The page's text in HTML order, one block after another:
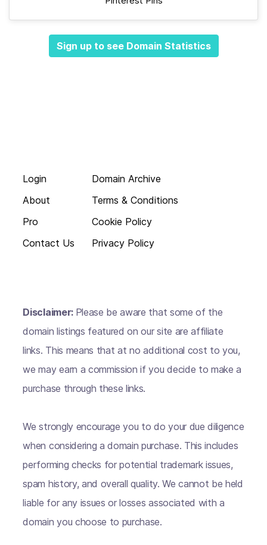
Sign up to see Domain Statistics
Login
About
Pro
Contact Us
Domain Archive
Terms & Conditions
Cookie Policy
Privacy Policy
Disclaimer: Please be aware that some of the
domain listings featured on our site are affiliate
links. This means that at no additional cost to you,
we may earn a commission if you decide to make a
purchase through these links.
We strongly encourage you to do your due diligence
when considering a domain purchase. This includes
performing checks for potential trademark issues,
spam history, and overall quality. We cannot be held
liable for any issues or losses associated with a
domain you choose to purchase.